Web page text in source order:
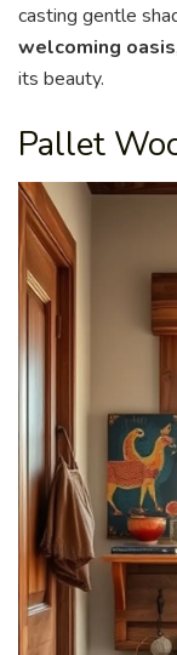
casting gentle
welcoming oasis
its beauty.
Pallet